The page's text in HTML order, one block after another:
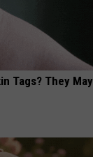
Tags? They May